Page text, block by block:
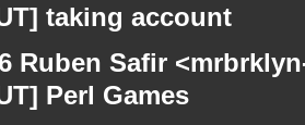
taking account
Ruben Safir
Perl Games